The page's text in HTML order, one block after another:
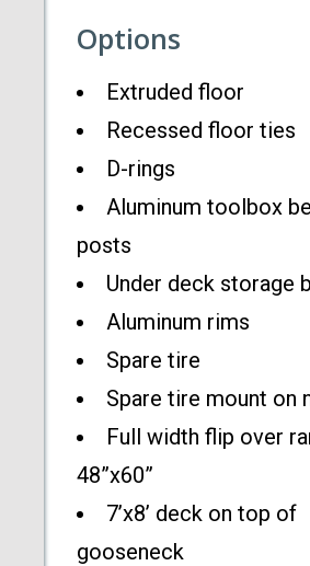
Options
Extruded floor
Recessed floor ties
D-rings
Aluminum toolbox
posts
Under deck storage
Aluminum rims
Spare tire
Spare tire mount on
Full width flip over
48”x60”
7’x8’ deck on top of
gooseneck